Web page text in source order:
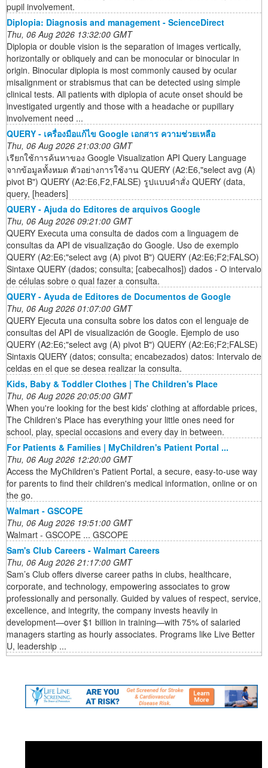
pupil involvement.
Diplopia: Diagnosis and management - ScienceDirect
Thu, 06 Aug 2026 13:32:00 GMT
Diplopia or double vision is the separation of images vertically,
horizontally or obliquely and can be monocular or binocular in
origin. Binocular diplopia is most commonly caused by ocular
misalignment or strabismus that can be detected using simple
clinical tests. All patients with diplopia of acute onset should be
investigated urgently and those with a headache or pupillary
involvement need ...
QUERY - เครื่องมือแก้ไข Google เอกสาร ความช่วยเหลือ
Thu, 06 Aug 2026 21:03:00 GMT
เรียกใช้การค้นหาของ Google Visualization API Query Language
จากข้อมูลทั้งหมด ตัวอย่างการใช้งาน QUERY (A2:E6,"select avg (A)
pivot B") QUERY (A2:E6,F2,FALSE) รูปแบบคำสั่ง QUERY (data,
query, [headers]
QUERY - Ajuda do Editores de arquivos Google
Thu, 06 Aug 2026 09:21:00 GMT
QUERY Executa uma consulta de dados com a linguagem de
consultas da API de visualização do Google. Uso de exemplo
QUERY (A2:E6;"select avg (A) pivot B") QUERY (A2:E6;F2;FALSO)
Sintaxe QUERY (dados; consulta; [cabecalhos]) dados - O intervalo
de células sobre o qual fazer a consulta.
QUERY - Ayuda de Editores de Documentos de Google
Thu, 06 Aug 2026 01:07:00 GMT
QUERY Ejecuta una consulta sobre los datos con el lenguaje de
consultas del API de visualización de Google. Ejemplo de uso
QUERY (A2:E6;"select avg (A) pivot B") QUERY (A2:E6;F2;FALSE)
Sintaxis QUERY (datos; consulta; encabezados) datos: Intervalo de
celdas en el que se desea realizar la consulta.
Kids, Baby & Toddler Clothes | The Children's Place
Thu, 06 Aug 2026 20:05:00 GMT
When you're looking for the best kids' clothing at affordable prices,
The Children's Place has everything your little ones need for
school, play, special occasions and every day in between.
For Patients & Families | MyChildren's Patient Portal ...
Thu, 06 Aug 2026 12:20:00 GMT
Access the MyChildren's Patient Portal, a secure, easy-to-use way
for parents to find their children's medical information, online or on
the go.
Walmart - GSCOPE
Thu, 06 Aug 2026 19:51:00 GMT
Walmart - GSCOPE ... GSCOPE
Sam's Club Careers - Walmart Careers
Thu, 06 Aug 2026 21:17:00 GMT
Sam’s Club offers diverse career paths in clubs, healthcare,
corporate, and technology, empowering associates to grow
professionally and personally. Guided by values of respect, service,
excellence, and integrity, the company invests heavily in
development—over $1 billion in training—with 75% of salaried
managers starting as hourly associates. Programs like Live Better
U, leadership ...